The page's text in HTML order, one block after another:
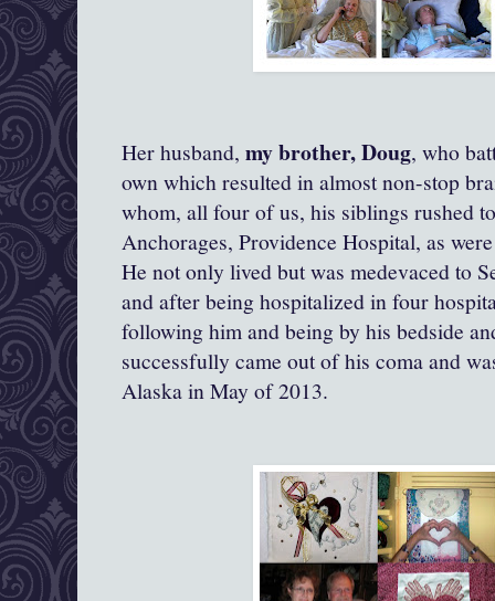
Her husband, my brother, Doug, who
own which resulted in almost non-stop
whom, all four of us, his siblings rushed
Anchorages, Providence Hospital, as
He not only lived but was medevaced to
and after being hospitalized in four
following him and being by his bedside
successfully came out of his coma and
Alaska in May of 2013.